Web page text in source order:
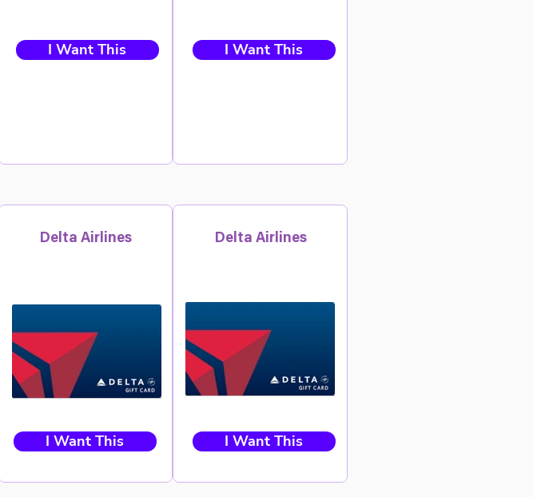
I Want This I Want This
Delta Airlines
I Want This
Delta Airlines
I Want This